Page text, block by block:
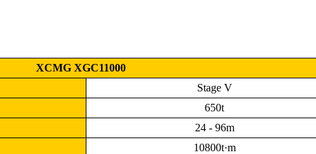
XCMG XGC11000
Stage V
650t
24 - 96m
10800t·m